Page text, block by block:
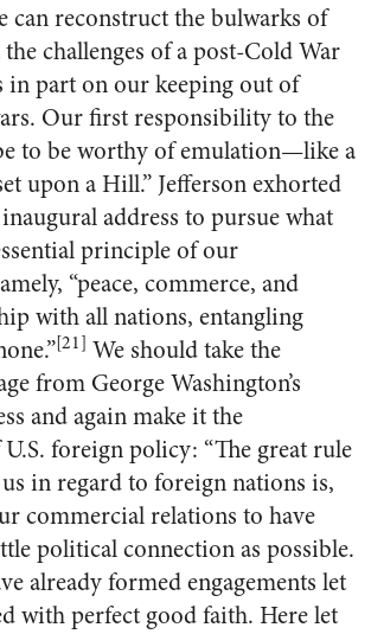
can reconstruct the bulwarks of
challenges of a post-Cold War
in part on our keeping out of
Our first responsibility to the
to be worthy of emulation—like a
upon a Hill.” Jefferson exhorted
address to pursue what
principle of our
“peace, commerce, and
with all nations, entangling
[21] We should take the
from George Washington’s
and again make it the
foreign policy: “The great rule
in regard to foreign nations is,
commercial relations to have
political connection as possible.
already formed engagements let
with perfect good faith. Here let